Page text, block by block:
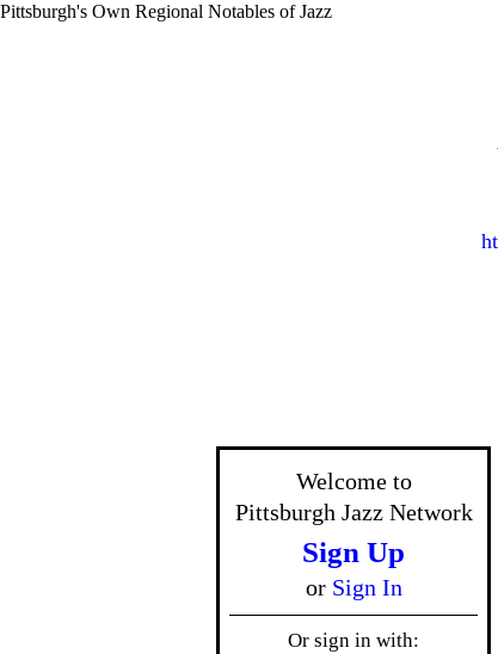
Pittsburgh's Own Regional Notables of Jazz
Welcome to
Pittsburgh Jazz Network
Sign Up
or Sign In
Or sign in with: